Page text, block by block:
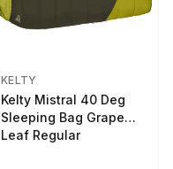
KELTY
Kelty Mistral 40 Deg
Sleeping Bag Grape
Leaf Regular